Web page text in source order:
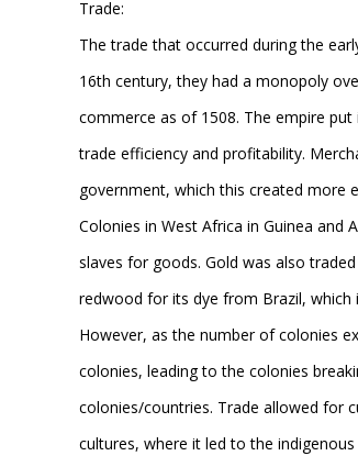
Trade:
The trade that occurred during the
16th century, they had a monopoly
commerce as of 1508. The empire
trade efficiency and profitability.
government, which this created more
Colonies in West Africa in Guinea
slaves for goods. Gold was also
redwood for its dye from Brazil, which
However, as the number of colonies
colonies, leading to the colonies
colonies/countries. Trade allowed for
cultures, where it led to the